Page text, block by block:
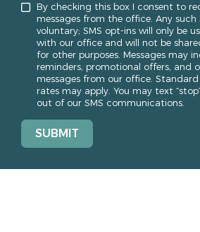
By checking this box I consent to
messages from the office. Any such
voluntary; SMS opt-ins will only be
with our office and will not be
for other purposes. Messages may
reminders, promotional offers, and
messages from our office.
rates may apply. You may text
out of our SMS communications.